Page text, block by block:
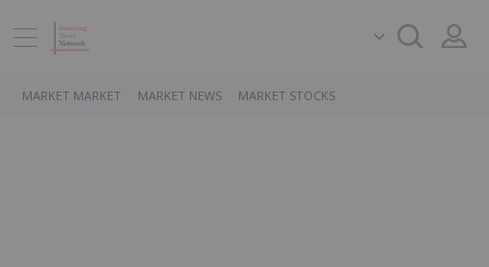
MARKET MARKET MARKET NEWS MARKET STOCKS